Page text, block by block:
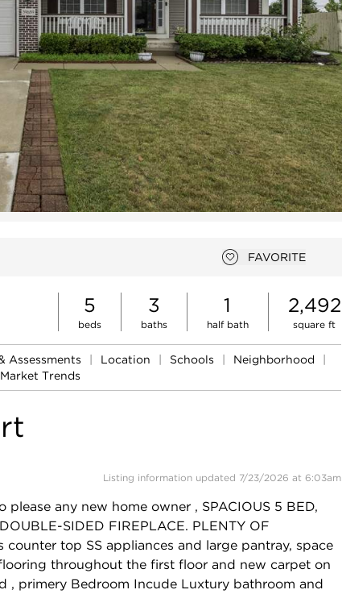
Add to favorites
FAVORITE
5
beds
3
baths
1
half bath
2,492
square ft
Assessments Location Schools Neighborhood
Market Trends
Listing information updated 7/23/2026 at 6:03am
any new home owner , SPACIOUS 5 BED,
SIDED FIREPLACE. PLENTY OF
top SS appliances and large pantray, space
throughout the first floor and new carpet on
, primery Bedroom Incude Luxtury bathroom and